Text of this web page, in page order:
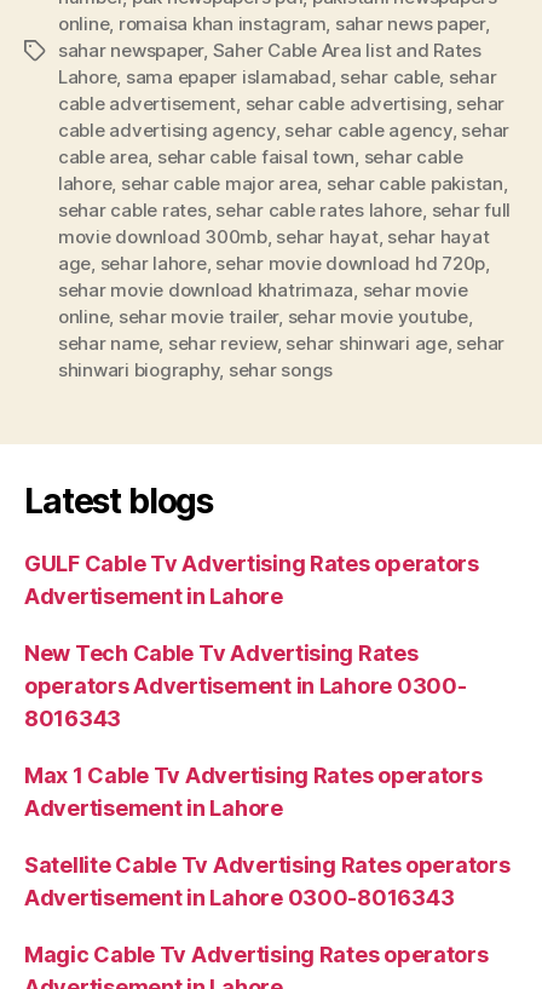
Tags
online, romaisa khan instagram, sahar news paper,
sahar newspaper, Saher Cable Area list and Rates
Lahore, sama epaper islamabad, sehar cable, sehar
cable advertisement, sehar cable advertising, sehar
cable advertising agency, sehar cable agency, sehar
cable area, sehar cable faisal town, sehar cable
lahore, sehar cable major area, sehar cable pakistan,
sehar cable rates, sehar cable rates lahore, sehar full
movie download 300mb, sehar hayat, sehar hayat
age, sehar lahore, sehar movie download hd 720p,
sehar movie download khatrimaza, sehar movie
online, sehar movie trailer, sehar movie youtube,
sehar name, sehar review, sehar shinwari age, sehar
shinwari biography, sehar songs
Latest blogs
GULF Cable Tv Advertising Rates operators
Advertisement in Lahore
New Tech Cable Tv Advertising Rates
operators Advertisement in Lahore 0300-
8016343
Max 1 Cable Tv Advertising Rates operators
Advertisement in Lahore
Satellite Cable Tv Advertising Rates operators
Advertisement in Lahore 0300-8016343
Magic Cable Tv Advertising Rates operators